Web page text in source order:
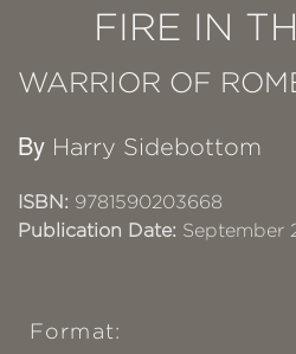
FIRE IN
WARRIOR OF
By Harry Sidebottom
ISBN: 9781590203668
Publication Date: September
Format: